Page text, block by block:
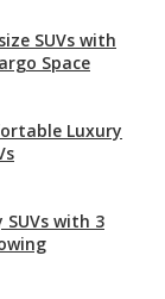
SUVs with
Space
Luxury
SUVs with 3